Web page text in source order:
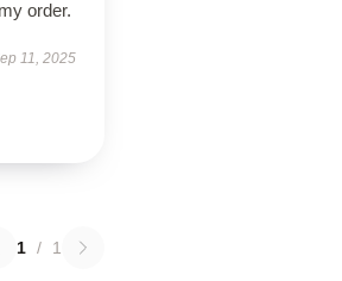
order.
11, 2025
1 / 1